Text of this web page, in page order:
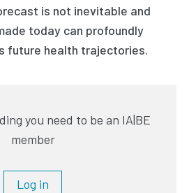
is not inevitable and
today can profoundly
future health trajectories.
you need to be an IA|BE
member
Log in